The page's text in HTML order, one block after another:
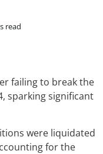
read
failing to break the
sparking significant
were liquidated
for the